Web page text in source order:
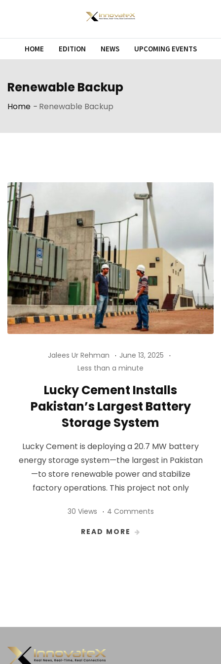
HOME EDITION NEWS UPCOMING EVENTS
Renewable Backup
Home - Renewable Backup
Jalees Ur Rehman
June 13, 2025
Less than a minute
Lucky Cement Installs
Pakistan’s Largest Battery
Storage System
Lucky Cement is deploying a 20.7 MW battery
energy storage system—the largest in Pakistan
—to store renewable power and stabilize
factory operations. This project not only
30 Views 4 Comments
READ MORE